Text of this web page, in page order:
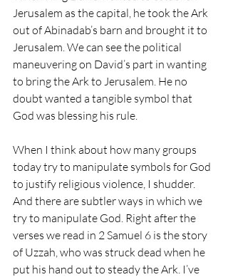
Jerusalem as the capital, he took the Ark
out of Abinadab’s barn and brought it to
Jerusalem. We can see the political
maneuvering on David’s part in wanting
to bring the Ark to Jerusalem. He no
doubt wanted a tangible symbol that
God was blessing his rule.
When I think about how many groups
today try to manipulate symbols for God
to justify religious violence, I shudder.
And there are subtler ways in which we
try to manipulate God. Right after the
verses we read in 2 Samuel 6 is the story
of Uzzah, who was struck dead when he
put his hand out to steady the Ark. I’ve